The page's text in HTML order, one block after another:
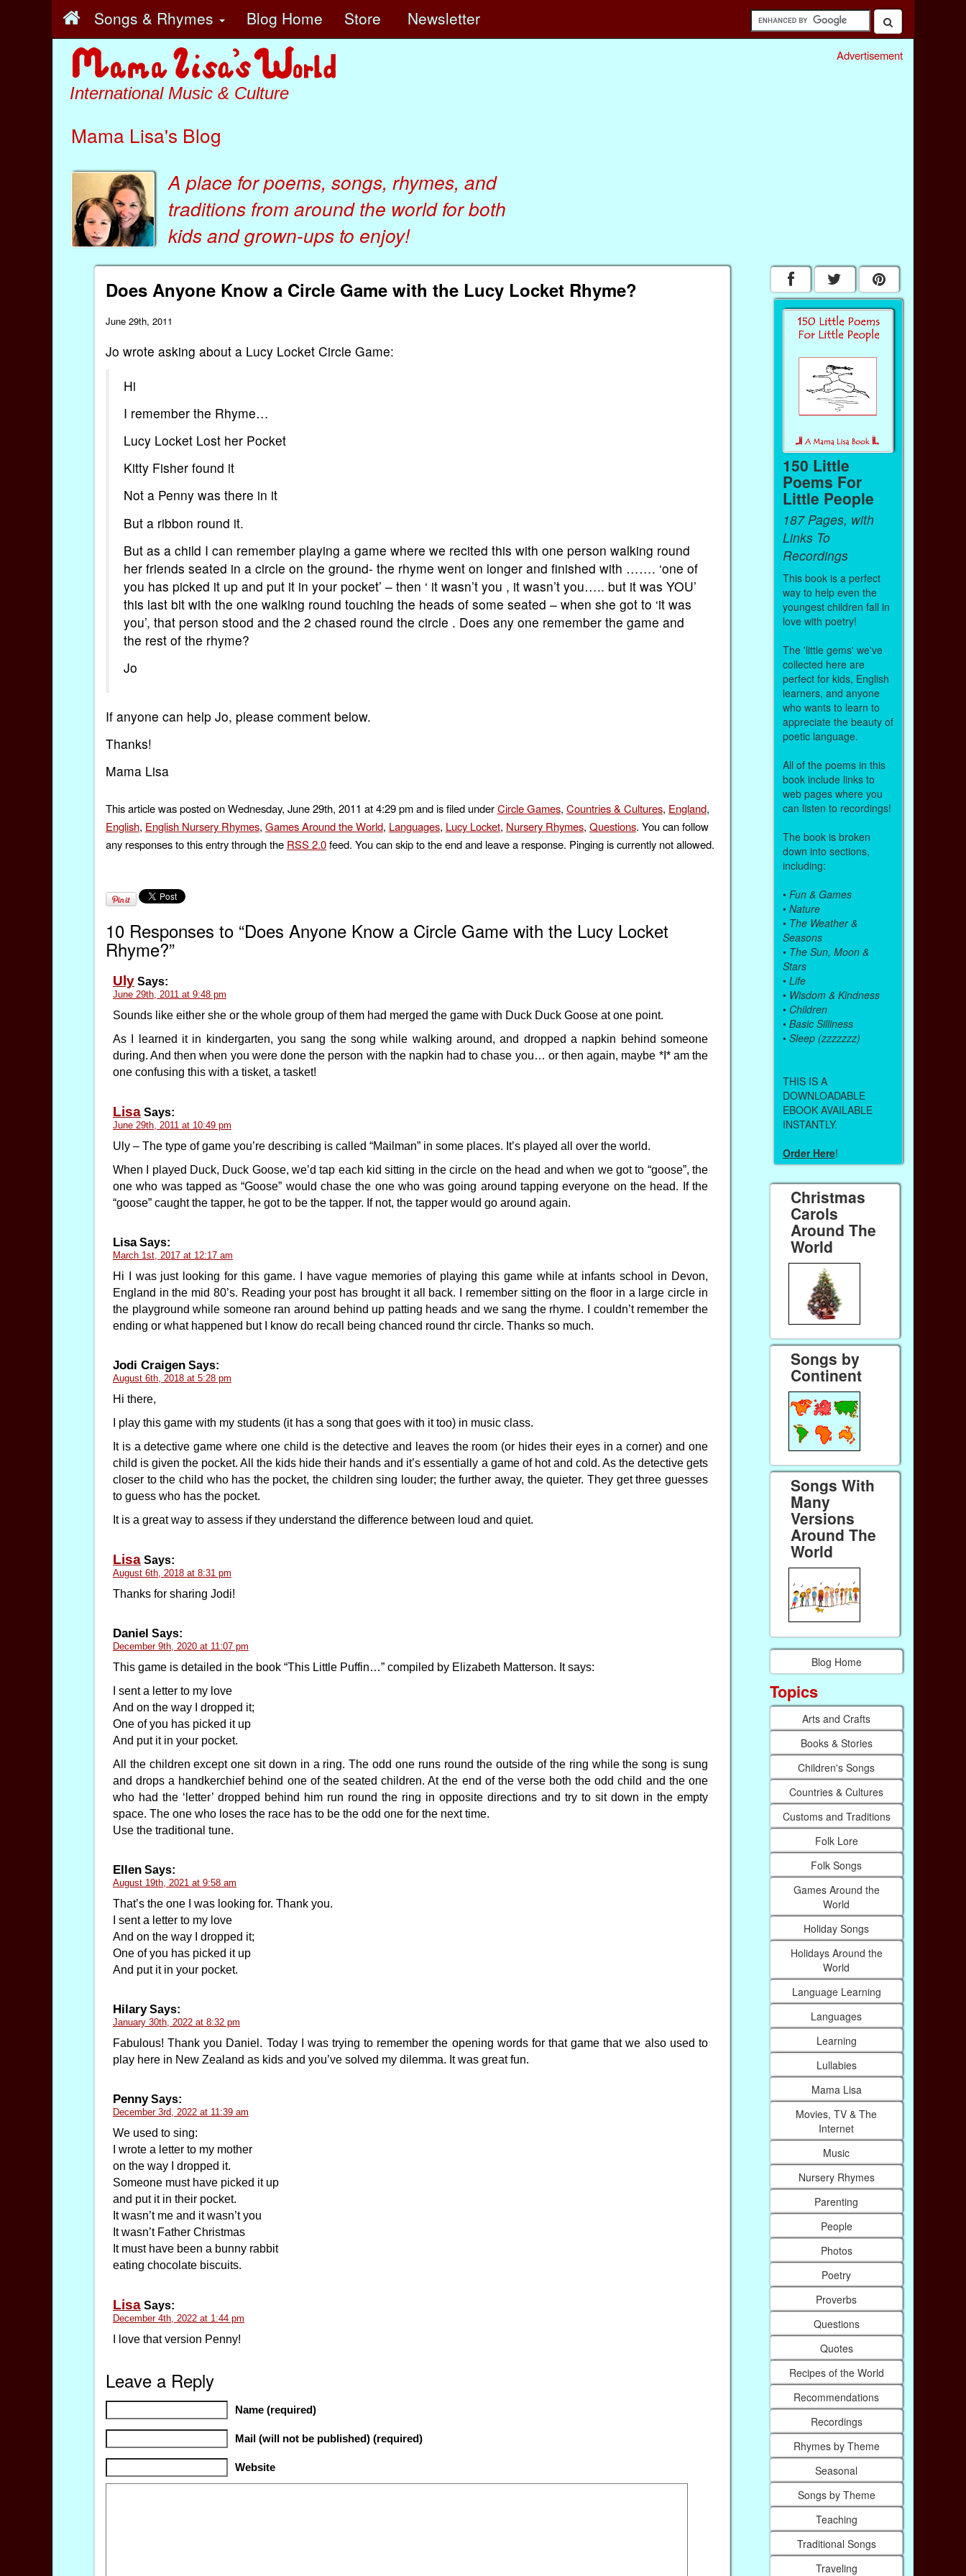
Songs & Rhymes Blog Home Store Newsletter
International Music & Culture
Mama Lisa's Blog
A place for poems, songs, rhymes, and
traditions from around the world for both
kidsandgrown-ups to enjoy!
Advertisement
Does Anyone Know a Circle Game with the Lucy Locket Rhyme?
June 29th, 2011
Jo wrote asking about a Lucy Locket Circle Game:
Hi
I remember the Rhyme…
Lucy Locket Lost her Pocket
Kitty Fisher found it
Not a Penny was there in it
But a ribbon round it.
But as a child I can remember playing a game where we recited this with one person walking round
her friends seated in a circle on the ground- the rhyme went on longer and finished with ……. ‘one of
you has picked it up and put it in your pocket’ – then ‘ it wasn’t you , it wasn’t you….. but it was YOU’
this last bit with the one walking round touching the heads of some seated – when she got to ‘it was
you’, that person stood and the 2 chased round the circle . Does any one remember the game and
the rest of the rhyme?
Jo
If anyone can help Jo, please comment below.
Thanks!
Mama Lisa
This article was posted on Wednesday, June 29th, 2011 at 4:29 pm and is filed underCircle Games, Countries & Cultures, England,
English, English Nursery Rhymes, Games Around the World, Languages, Lucy Locket, Nursery Rhymes, Questions. You can follow
any responses to this entry through the RSS 2.0feed. You can skip to the end and leave a response. Pinging is currently not allowed.
10 Responses to “Does Anyone Know a Circle Game with the Lucy Locket
Rhyme?”
UlySays:
June 29th, 2011 at 9:48 pm
Sounds like either she or the whole group of them had merged the game with Duck Duck Goose at one point.
As I learned it in kindergarten, you sang the song while walking around, and dropped a napkin behind someone
during. And then when you were done the person with the napkin had to chase you… or then again, maybe *I* am the
one confusing this with a tisket, a tasket!
LisaSays:
June 29th, 2011 at 10:49 pm
Uly – The type of game you’re describing is called “Mailman” in some places. It’s played all over the world.
When I played Duck, Duck Goose, we’d tap each kid sitting in the circle on the head and when we got to “goose”, the
one who was tapped as “Goose” would chase the one who was going around tapping everyone on the head. If the
“goose” caught the tapper, he got to be the tapper. If not, the tapper would go around again.
LisaSays:
March 1st, 2017 at 12:17 am
Hi I was just looking for this game. I have vague memories of playing this game while at infants school in Devon,
England in the mid 80’s. Reading your post has brought it all back. I remember sitting on the floor in a large circle in
the playground while someone ran around behind up patting heads and we sang the rhyme. I couldn’t remember the
ending or what happened but I know do recall being chanced round thr circle. Thanks so much.
Jodi CraigenSays:
August 6th, 2018 at 5:28 pm
Hi there,
I play this game with my students (it has a song that goes with it too) in music class.
It is a detective game where one child is the detective and leaves the room (or hides their eyes in a corner) and one
child is given the pocket. All the kids hide their hands and it’s essentially a game of hot and cold. As the detective gets
closer to the child who has the pocket, the children sing louder; the further away, the quieter. They get three guesses
to guess who has the pocket.
It is a great way to assess if they understand the difference between loud and quiet.
LisaSays:
August 6th, 2018 at 8:31 pm
Thanks for sharing Jodi!
Daniel Says:
December 9th, 2020 at 11:07 pm
This game is detailed in the book “This Little Puffin…” compiled by Elizabeth Matterson. It says:
I sent a letter to my love
And on the way I dropped it;
One of you has picked it up
And put it in your pocket.
All the children except one sit down in a ring. The odd one runs round the outside of the ring while the song is sung
and drops a handkerchief behind one of the seated children. At the end of the verse both the odd child and the one
who had the ‘letter’ dropped behind him run round the ring in opposite directions and try to sit down in the empty
space. The one who loses the race has to be the odd one for the next time.
Use the traditional tune.
EllenSays:
August 19th, 2021 at 9:58 am
That’s the one I was looking for. Thank you.
I sent a letter to my love
And on the way I dropped it;
One of you has picked it up
And put it in your pocket.
HilarySays:
January 30th, 2022 at 8:32 pm
Fabulous! Thank you Daniel. Today I was trying to remember the opening words for that game that we also used to
play here in New Zealand as kids and you’ve solved my dilemma. It was great fun.
PennySays:
December 3rd, 2022 at 11:39 am
We used to sing:
I wrote a letter to my mother
on the way I dropped it.
Someone must have picked it up
and put it in their pocket.
It wasn’t me and it wasn’t you
It wasn’t Father Christmas
It must have been a bunny rabbit
eating chocolate biscuits.
LisaSays:
December 4th, 2022 at 1:44 pm
I love that version Penny!
Leave a Reply
Name (required)
Mail (will not be published) (required)
Website
150 Little
Poems For
Little People
187 Pages, with
Links To
Recordings
This book is a perfect
way to help even the
youngest children fall in
love with poetry!
The 'little gems' we've
collected here are
perfect for kids, English
learners, and anyone
who wants to learn to
appreciate the beauty of
poetic language.
All of the poems in this
book include links to
web pages where you
can listen to recordings!
The book is broken
down into sections,
including:
• Fun & Games
• Nature
• The Weather &
Seasons
• The Sun, Moon &
Stars
• Life
• Wisdom & Kindness
• Children
• Basic Silliness
• Sleep (zzzzzzz)
THIS IS A
DOWNLOADABLE
EBOOK AVAILABLE
INSTANTLY.
Order Here!
Christmas
Carols
Around The
World
Songs by
Continent
Songs With
Many
Versions
Around The
World
Blog Home
Topics
Arts and Crafts
Books & Stories
Children's Songs
Countries & Cultures
Customs and Traditions
Folk Lore
Folk Songs
Games Around the
World
Holiday Songs
Holidays Around the
World
Language Learning
Languages
Learning
Lullabies
Mama Lisa
Movies, TV & The
Internet
Music
Nursery Rhymes
Parenting
People
Photos
Poetry
Proverbs
Questions
Quotes
Recipes of the World
Recommendations
Recordings
Rhymes by Theme
Seasonal
Songs by Theme
Teaching
Traditional Songs
Traveling